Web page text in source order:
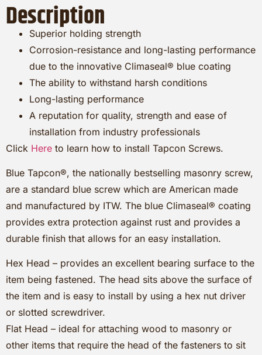
Description
Superior holding strength
Corrosion-resistance and long-lasting performance
due to the innovative Climaseal® blue coating
The ability to withstand harsh conditions
Long-lasting performance
A reputation for quality, strength and ease of
installation from industry professionals
Click Here to learn how to install Tapcon Screws.
Blue Tapcon®, the nationally bestselling masonry screw,
are a standard blue screw which are American made
and manufactured by ITW. The blue Climaseal® coating
provides extra protection against rust and provides a
durable finish that allows for an easy installation.
Hex Head – provides an excellent bearing surface to the
item being fastened. The head sits above the surface of
the item and is easy to install by using a hex nut driver
or slotted screwdriver.
Flat Head – ideal for attaching wood to masonry or
other items that require the head of the fasteners to sit